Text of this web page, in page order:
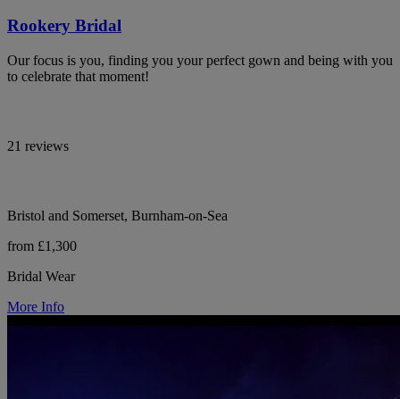
Rookery Bridal
Our focus is you, finding you your perfect gown and being with you
to celebrate that moment!
21 reviews
Bristol and Somerset, Burnham-on-Sea
from £1,300
Bridal Wear
More Info